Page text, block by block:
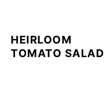
HEIRLOOM
TOMATO SALAD